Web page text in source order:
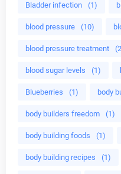
Bladder infection (1)
blood pressure (10)
blood pressure treatment
blood sugar levels (1)
Blueberries (1) body
body builders freedom (1)
body building foods (1)
body building recipes (1)